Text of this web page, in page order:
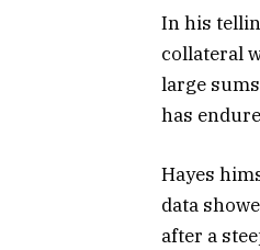
In his
collateral
large
has
Hayes
data
after a